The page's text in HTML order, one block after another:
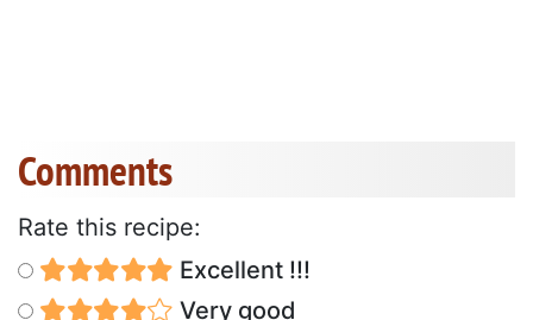
Comments
Rate this recipe:
Excellent !!!
Very good